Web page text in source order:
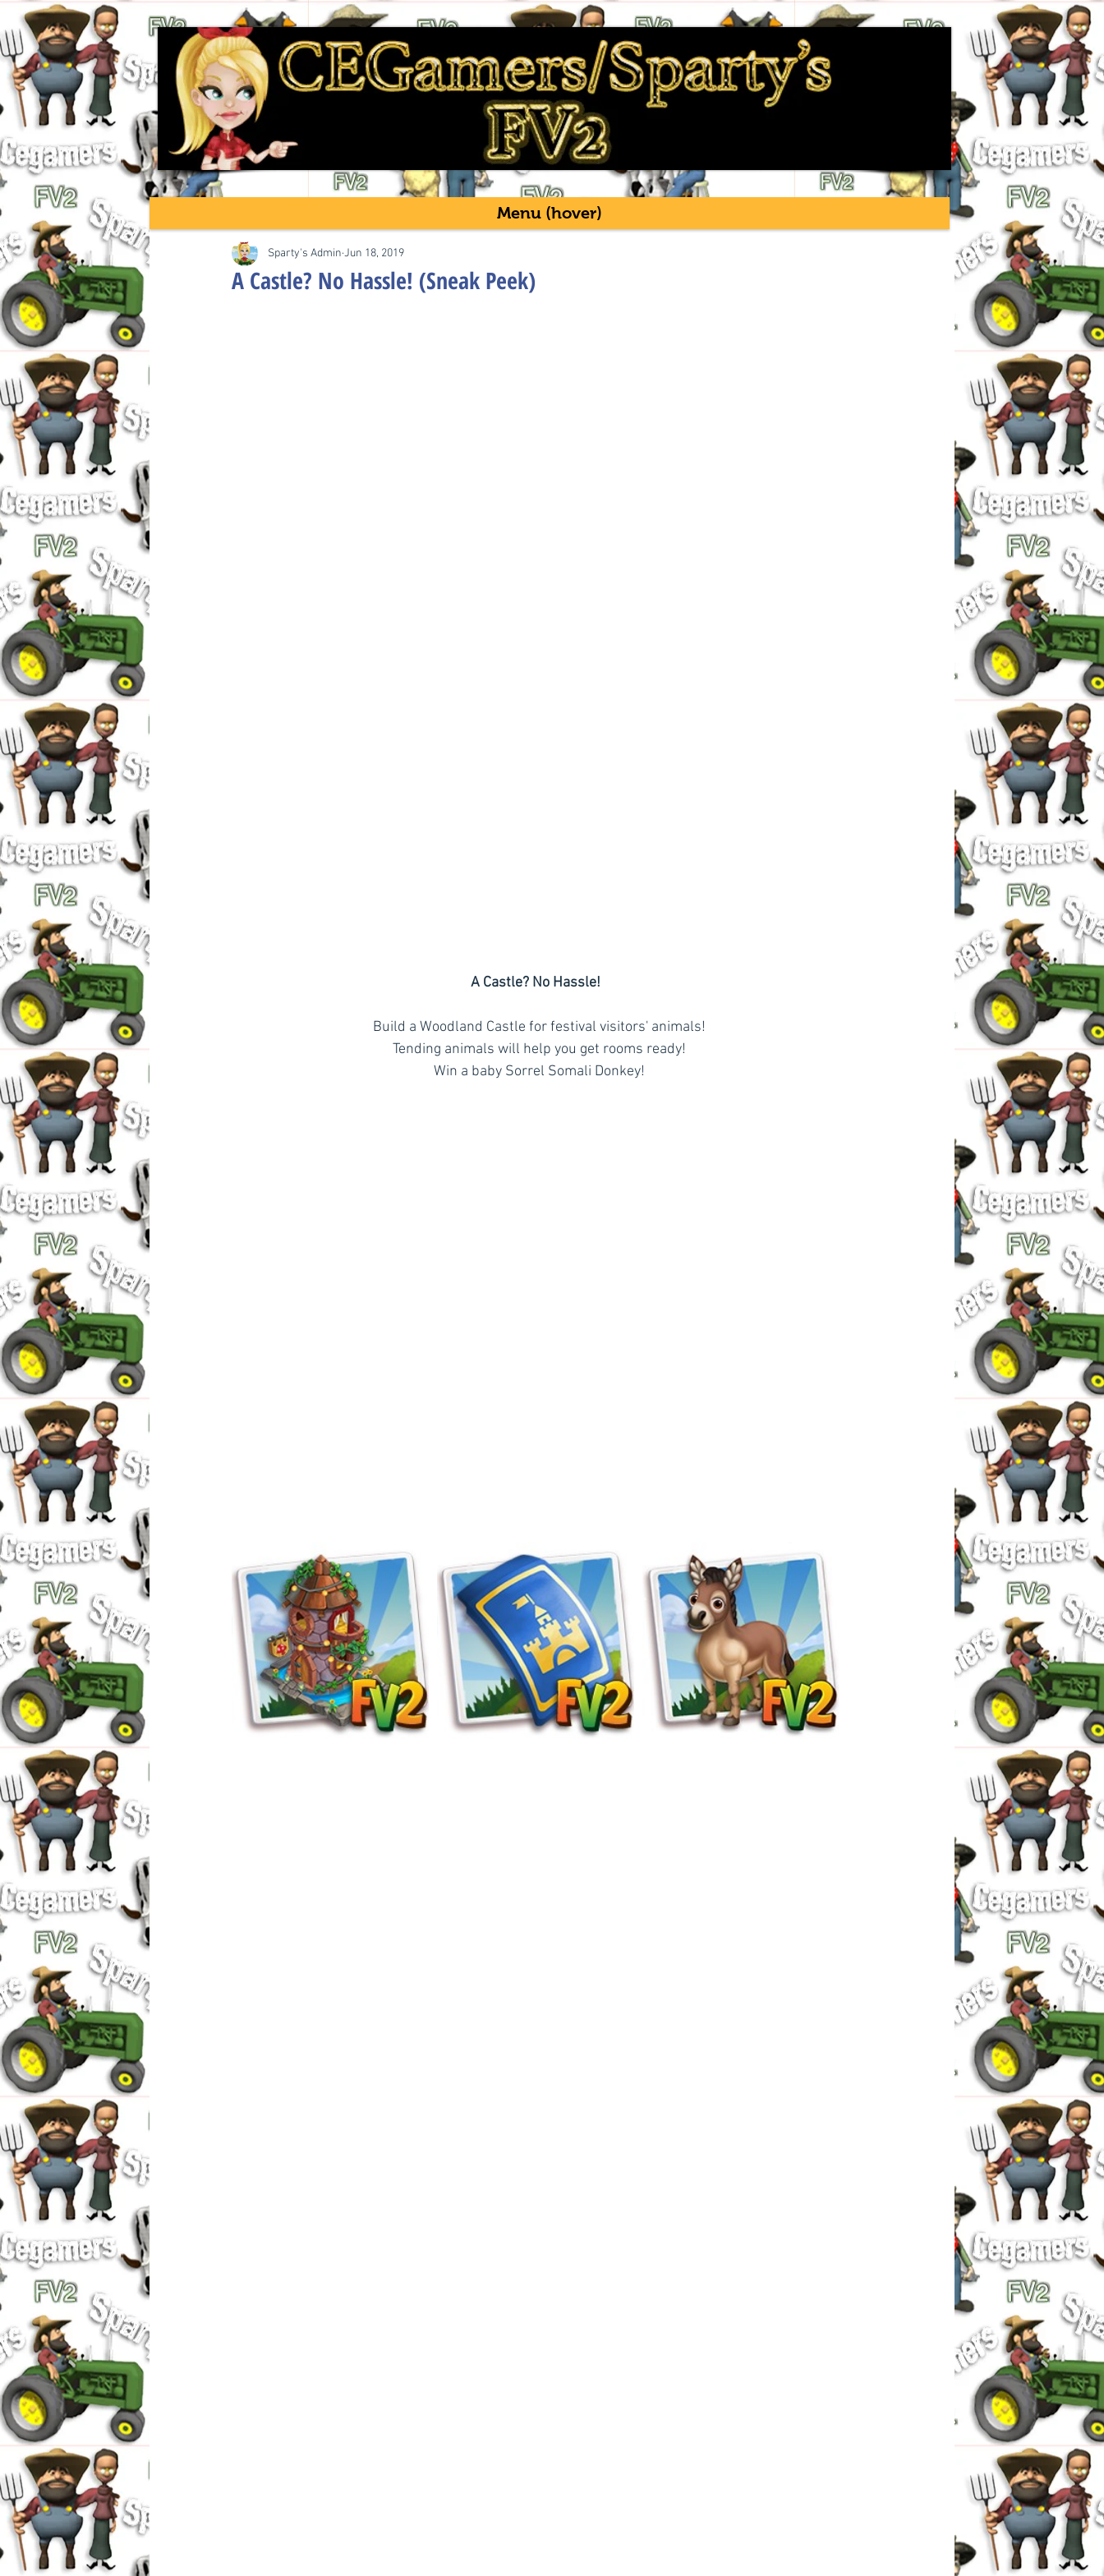
A Castle? No Hassle! (Sneak Peek)
Sparty's Admin Jun 18, 2019
A Castle? No Hassle!
  Build a Woodland Castle for festival visitors' animals!
  Tending animals will help you get rooms ready!
  Win a baby Sorrel Somali Donkey!
Menu (hover)